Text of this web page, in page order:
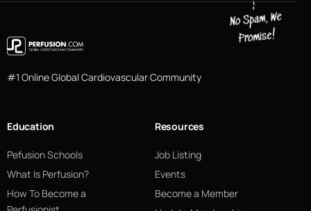
#1 Online Global Cardiovascular Community
Education
Pefusion Schools
What Is Perfusion?
How To Become a
Resources
Job Listing
Events
Become a Member